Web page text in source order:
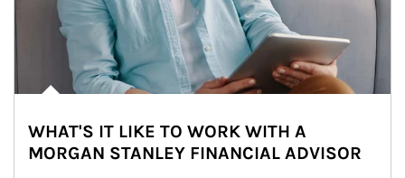
WHAT'S IT LIKE TO WORK WITH A
MORGAN STANLEY FINANCIAL ADVISOR